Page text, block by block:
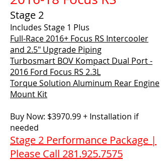
Stage 2
Includes Stage 1 Plus
Full-Race 2016+ Focus RS Intercooler
and 2.5" Upgrade Piping
Turbosmart BOV Kompact Dual Port -
2016 Ford Focus RS 2.3L
Torque Solution Aluminum Rear Engine
Mount Kit
Buy Now: $3970.99 + Installation if
needed
Stage 2 Performance Package |
Please Call 281.925.7575